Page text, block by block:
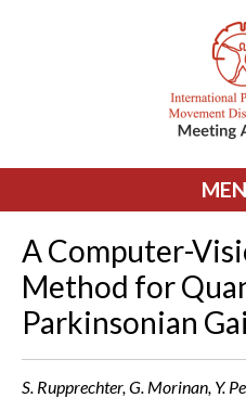
A Computer-
Method for
Parkinsonian
S. Rupprechter, G. Morinan, Y.